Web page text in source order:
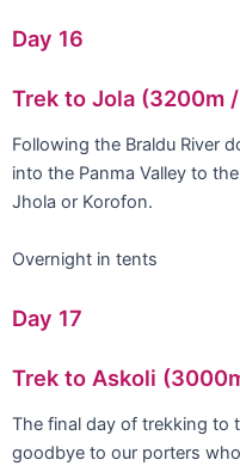
Day 16
Trek to Jola (3200m
Following the Braldu River
into the Panma Valley to
Jhola or Korofon.
Overnight in tents
Day 17
Trek to Askoli
The final day of trekking to
goodbye to our porters